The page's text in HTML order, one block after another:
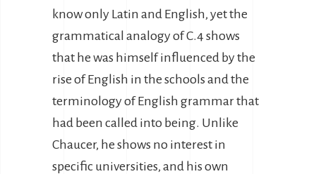
know only Latin and English, yet the
grammatical analogy of C.4 shows
that he was himself influenced by the
rise of English in the schools and the
terminology of English grammar that
had been called into being. Unlike
Chaucer, he shows no interest in
specific universities, and his own